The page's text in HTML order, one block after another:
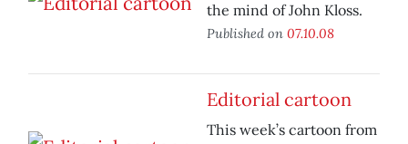
the mind of John Kloss.
Published on 07.10.08
Editorial cartoon
This week’s cartoon from